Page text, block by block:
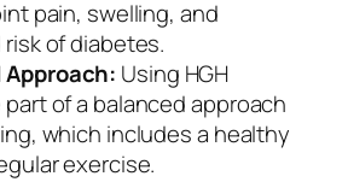
pain, swelling, and
of diabetes.
Using HGH
of a balanced approach
which includes a healthy
exercise.